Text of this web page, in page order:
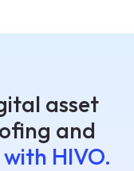
asset
and
with HIVO.